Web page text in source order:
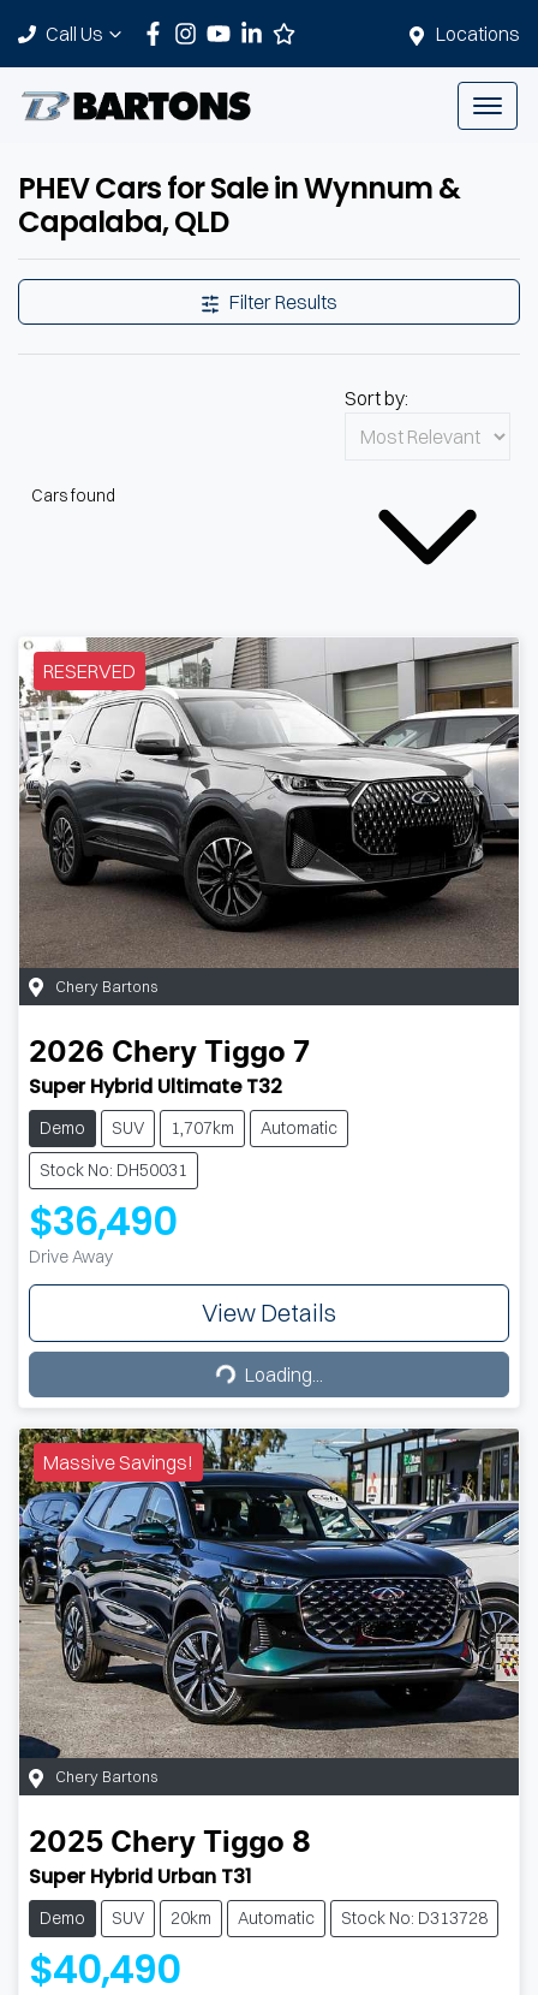
Locations
Call Us
PHEV Cars for Sale in Wynnum &
Capalaba, QLD
Filter Results
Cars found
Sort by:
RESERVED
Chery Bartons
2026 Chery Tiggo 7
Super Hybrid Ultimate T32
Demo SUV 1,707km
Automatic
Stock No: DH50031
$36,490
Drive Away
View Details
Loading...
Loading...
Massive Savings!
Chery Bartons
2025 Chery Tiggo 8
Super Hybrid Urban T31
Demo SUV 20km Automatic Stock No: D313728
$40,490